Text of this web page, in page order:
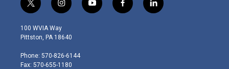
t
w
i
t
e
r
i
n
s
t
g
r
y
o
f
a
l
i
100 WVIA Way
Pittston, PA 18640
Phone: 570-826-6144
Fax: 570-655-1180